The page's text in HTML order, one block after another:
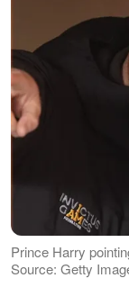
Prince Harry
Source: Getty